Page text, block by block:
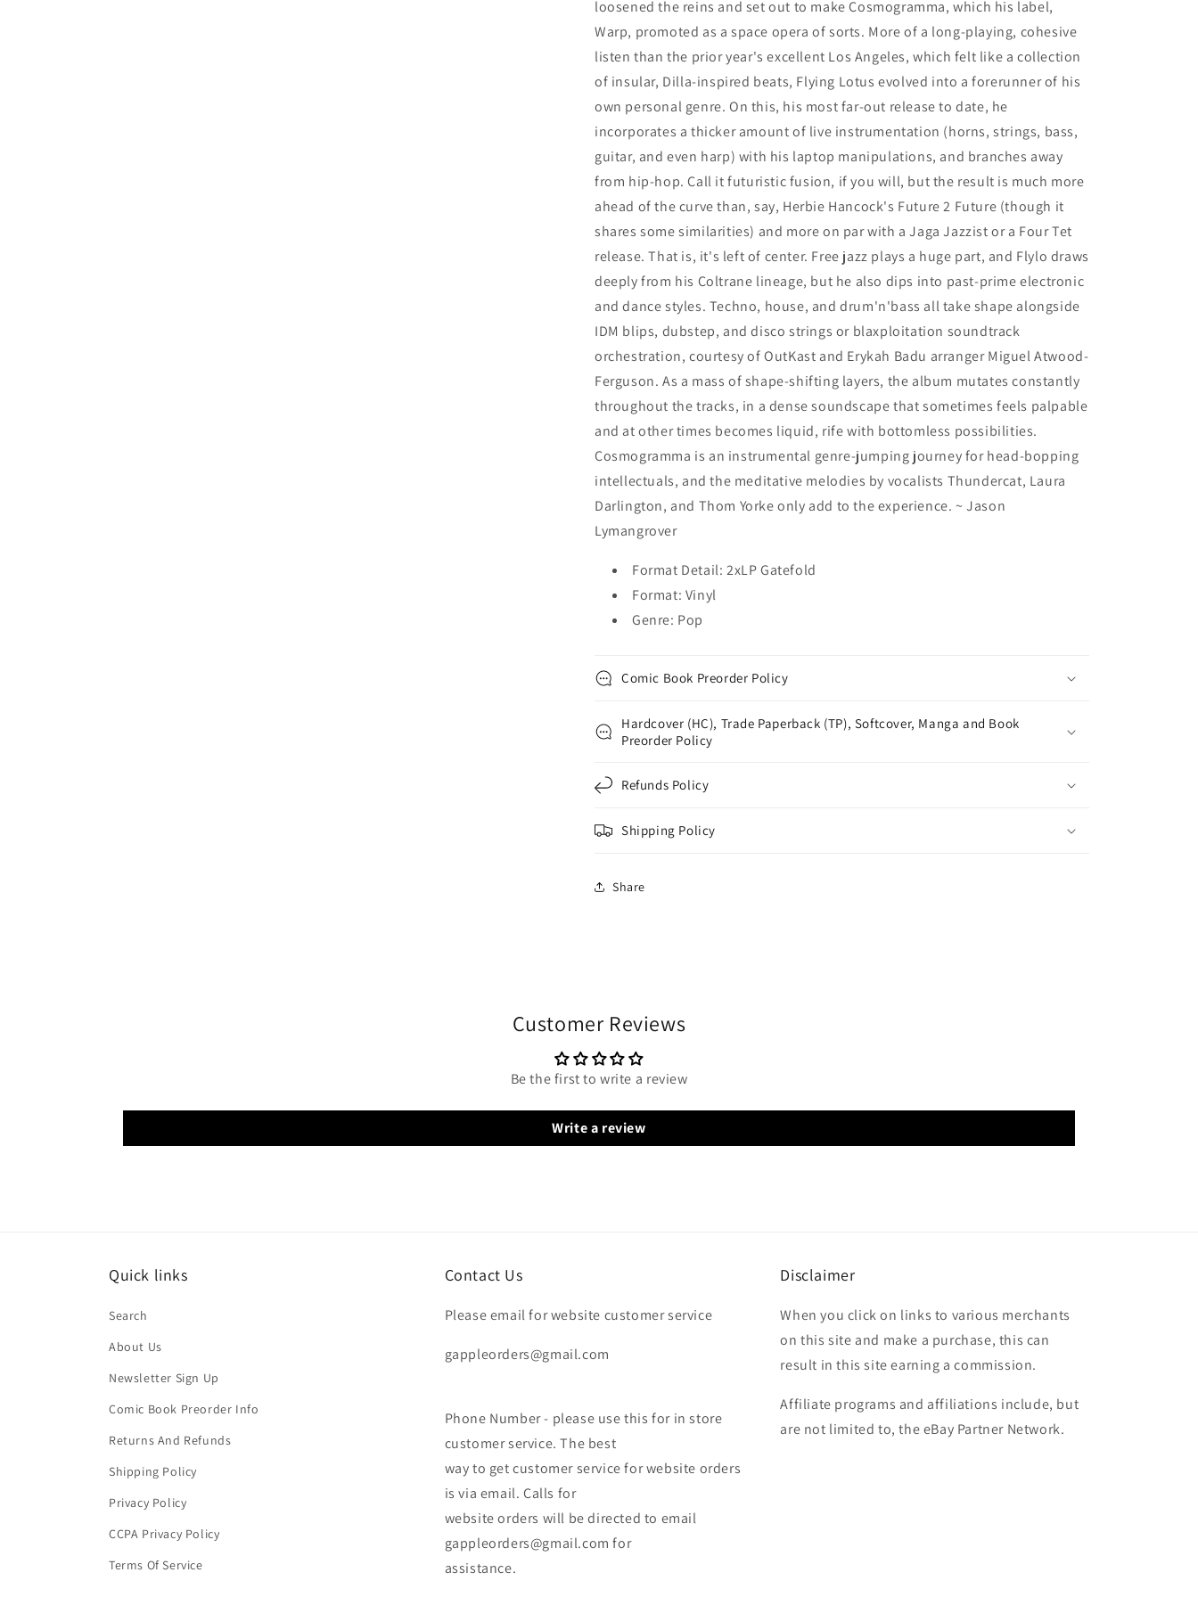
loosened the reins and set out to make Cosmogramma, which his label,
Warp, promoted as a space opera of sorts. More of a long-playing, cohesive
listen than the prior year's excellent Los Angeles, which felt like a collection
of insular, Dilla-inspired beats, Flying Lotus evolved into a forerunner of his
own personal genre. On this, his most far-out release to date, he
incorporates a thicker amount of live instrumentation (horns, strings, bass,
guitar, and even harp) with his laptop manipulations, and branches away
from hip-hop. Call it futuristic fusion, if you will, but the result is much more
ahead of the curve than, say, Herbie Hancock's Future 2 Future (though it
shares some similarities) and more on par with a Jaga Jazzist or a Four Tet
release. That is, it's left of center. Free jazz plays a huge part, and Flylo draws
deeply from his Coltrane lineage, but he also dips into past-prime electronic
and dance styles. Techno, house, and drum'n'bass all take shape alongside
IDM blips, dubstep, and disco strings or blaxploitation soundtrack
orchestration, courtesy of OutKast and Erykah Badu arranger Miguel Atwood-
Ferguson. As a mass of shape-shifting layers, the album mutates constantly
throughout the tracks, in a dense soundscape that sometimes feels palpable
and at other times becomes liquid, rife with bottomless possibilities.
Cosmogramma is an instrumental genre-jumping journey for head-bopping
intellectuals, and the meditative melodies by vocalists Thundercat, Laura
Darlington, and Thom Yorke only add to the experience. ~ Jason
Lymangrover
Format Detail: 2xLP Gatefold
Format: Vinyl
Genre: Pop
Comic Book Preorder Policy
Hardcover (HC), Trade Paperback (TP), Softcover, Manga and Book
Preorder Policy
Refunds Policy
Shipping Policy
Share
Customer Reviews
Be the first to write a review
Write a review
Quick links
Search
About Us
Newsletter Sign Up
Comic Book Preorder Info
Returns And Refunds
Shipping Policy
Privacy Policy
CCPA Privacy Policy
Terms Of Service
Contact Us
Please email for website customer service
gappleorders@gmail.com
Phone Number - please use this for in store
customer service. The best
way to get customer service for website orders
is via email. Calls for
website orders will be directed to email
gappleorders@gmail.com for
assistance.
Disclaimer
When you click on links to various merchants
on this site and make a purchase, this can
result in this site earning a commission.
Affiliate programs and affiliations include, but
are not limited to, the eBay Partner Network.